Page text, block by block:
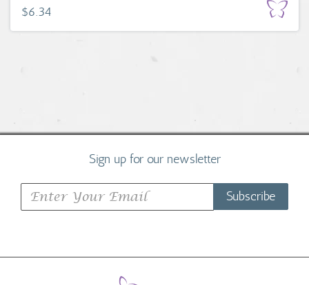
$6.34
Sign up for our newsletter
Subscribe